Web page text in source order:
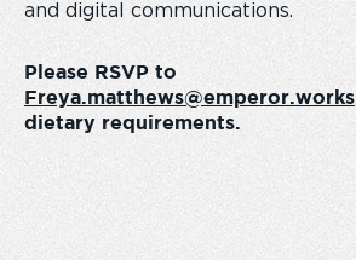
and digital communications.
Please RSVP to
Freya.matthews@emperor.works
dietary requirements.